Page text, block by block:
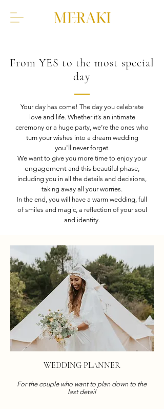
From YES to the most special
day
Your day has come! The day you celebrate
love and life. Whether it’s an intimate
ceremony or a huge party, we’re the ones who
turn your wishes into a dream wedding
you'll never forget.
We want to give you more time to enjoy your
engagement and this beautiful phase,
including you in all the details and decisions,
taking away all your worries.
In the end, you will have a warm wedding, full
of smiles and magic, a reflection of your soul
and identity.
WEDDING PLANNER
For the couple who want to plan down to the
last detail